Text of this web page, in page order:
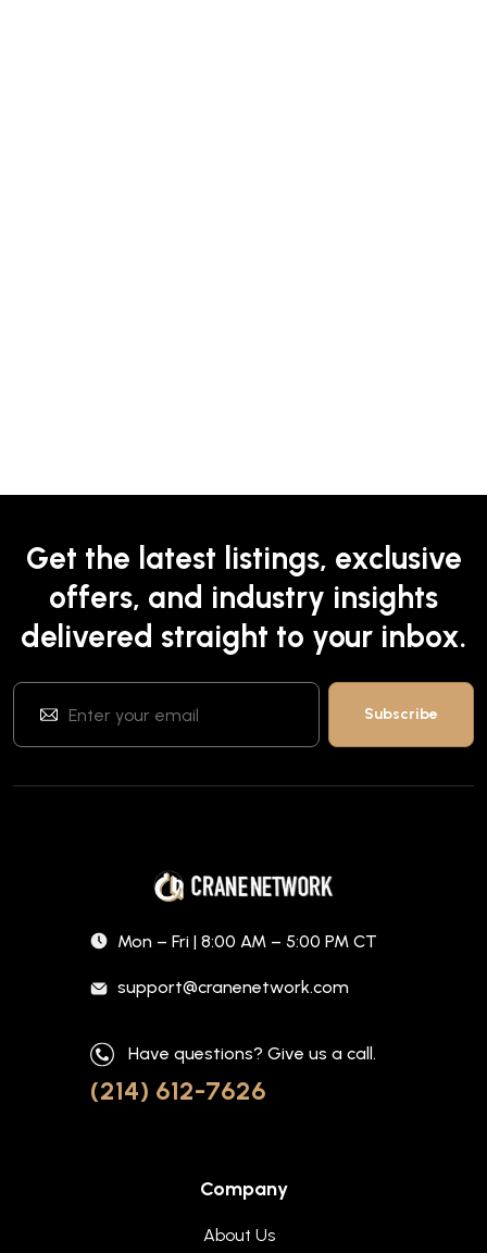
Get the latest listings, exclusive
offers, and industry insights
delivered straight to your inbox.
Mon – Fri | 8:00 AM – 5:00 PM CT
support@cranenetwork.com
Have questions? Give us a call.
(214) 612-7626
Company
About Us